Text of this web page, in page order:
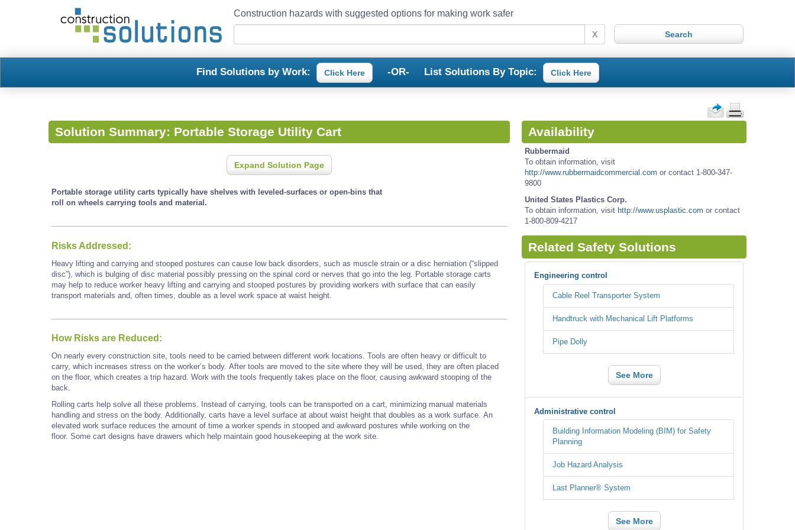
Construction hazards with suggested options for making work safer
X
Find Solutions by Work: Click Here -OR- List Solutions By Topic: Click Here
Solution Summary: Portable Storage Utility Cart
Expand Solution Page
Portable storage utility carts typically have shelves with leveled-surfaces or open-bins that
roll on wheels carrying tools and material.
Risks Addressed:
Heavy lifting and carrying and stooped postures can cause low back disorders, such as muscle strain or a disc herniation (“slipped
disc”), which is bulging of disc material possibly pressing on the spinal cord or nerves that go into the leg. Portable storage carts
may help to reduce worker heavy lifting and carrying and stooped postures by providing workers with surface that can easily
transport materials and, often times, double as a level work space at waist height.
How Risks are Reduced:
On nearly every construction site, tools need to be carried between different work locations. Tools are often heavy or difficult to
carry, which increases stress on the worker’s body. After tools are moved to the site where they will be used, they are often placed
on the floor, which creates a trip hazard. Work with the tools frequently takes place on the floor, causing awkward stooping of the
back.
Rolling carts help solve all these problems. Instead of carrying, tools can be transported on a cart, minimizing manual materials
handling and stress on the body. Additionally, carts have a level surface at about waist height that doubles as a work surface. An
elevated work surface reduces the amount of time a worker spends in stooped and awkward postures while working on the
floor. Some cart designs have drawers which help maintain good housekeeping at the work site.
Availability
Rubbermaid
To obtain information, visit
http://www.rubbermaidcommercial.com or contact 1-800-347-
9800
United States Plastics Corp.
To obtain information, visit http://www.usplastic.com or contact
1-800-809-4217
Related Safety Solutions
Engineering control
Cable Reel Transporter System
Handtruck with Mechanical Lift Platforms
Pipe Dolly
See More
Administrative control
Building Information Modeling (BIM) for Safety
Planning
Job Hazard Analysis
Last Planner® System
See More